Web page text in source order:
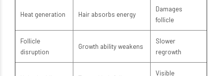
Heat generation Hair absorbs energy
Damages
follicle
Follicle
disruption
Growth ability weakens
Slower
regrowth
Visible